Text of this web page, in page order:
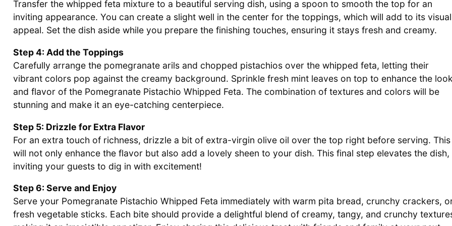
Transfer the whipped feta mixture to a beautiful serving dish, using a spoon to smooth the top for an
inviting appearance. You can create a slight well in the center for the toppings, which will add to its visual
appeal. Set the dish aside while you prepare the finishing touches, ensuring it stays fresh and creamy.
Step 4: Add the Toppings
Carefully arrange the pomegranate arils and chopped pistachios over the whipped feta, letting their
vibrant colors pop against the creamy background. Sprinkle fresh mint leaves on top to enhance the look
and flavor of the Pomegranate Pistachio Whipped Feta. The combination of textures and colors will be
stunning and make it an eye-catching centerpiece.
Step 5: Drizzle for Extra Flavor
For an extra touch of richness, drizzle a bit of extra-virgin olive oil over the top right before serving. This
will not only enhance the flavor but also add a lovely sheen to your dish. This final step elevates the dish,
inviting your guests to dig in with excitement!
Step 6: Serve and Enjoy
Serve your Pomegranate Pistachio Whipped Feta immediately with warm pita bread, crunchy crackers,
fresh vegetable sticks. Each bite should provide a delightful blend of creamy, tangy, and crunchy